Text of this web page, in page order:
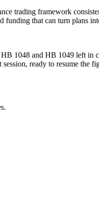
trading framework
that can turn plans
1048 and HB 1049 left in
ready to resume the